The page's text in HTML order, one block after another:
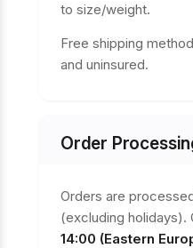
to size/weight.
Free shipping
and uninsured.
Order
Orders are
(excluding
14:00 (Eastern